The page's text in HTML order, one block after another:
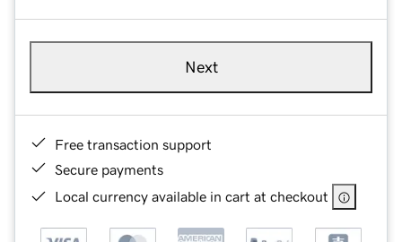
Next
Free transaction support
Secure payments
Local currency available in cart at checkout